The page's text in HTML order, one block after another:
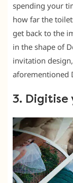
spending your
how far the
get back to the
in the shape of
invitation
aforementioned
3. Digitise